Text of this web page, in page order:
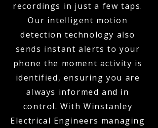
recordings in just a few taps.
Our intelligent motion
detection technology also
sends instant alerts to your
phone the moment activity is
identified, ensuring you are
always informed and in
control. With Winstanley
Electrical Engineers managing